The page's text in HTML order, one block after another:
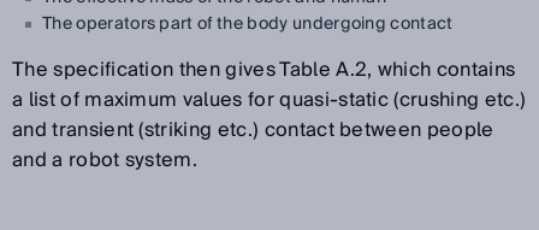
The operators part of the body undergoing contact
The specification then gives Table A.2, which contains
a list of maximum values for quasi-static (crushing etc.)
and transient (striking etc.) contact between people
and a robot system.